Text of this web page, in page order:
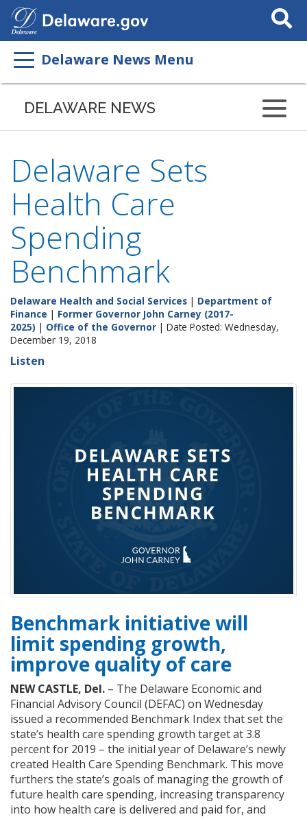
Search
This
Delaware News Menu
DELAWARE NEWS
Delaware Sets
Health Care
Spending
Benchmark
Delaware Health and Social Services | Department of
Finance | Former Governor John Carney (2017-
2025) | Office of the Governor | Date Posted: Wednesday,
December 19, 2018
Listen
Benchmark initiative will
limit spending growth,
improve quality of care
NEW CASTLE, Del. – The Delaware Economic and
Financial Advisory Council (DEFAC) on Wednesday
issued a recommended Benchmark Index that set the
state’s health care spending growth target at 3.8
percent for 2019 – the initial year of Delaware’s newly
created Health Care Spending Benchmark. This move
furthers the state’s goals of managing the growth of
future health care spending, increasing transparency
into how health care is delivered and paid for, and